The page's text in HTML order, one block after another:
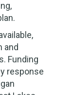
and
Funding
response